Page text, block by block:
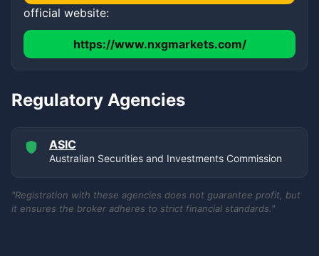
official website:
https://www.nxgmarkets.com/
Regulatory Agencies
ASIC
Australian Securities and Investments Commission
"Registration with these agencies does not guarantee profit, but
it ensures the broker adheres to strict financial standards."